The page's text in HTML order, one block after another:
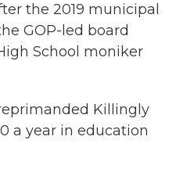
the 2019 municipal
GOP-led board
School moniker
Killingly
a year in education